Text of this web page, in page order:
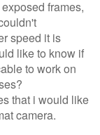
frames,
speed it is
like to know if
to work on
that i would like
camera.